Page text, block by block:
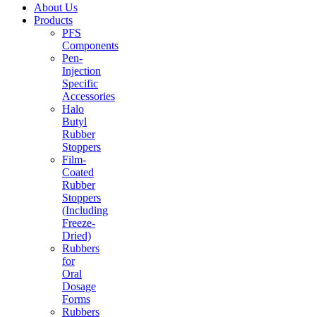
About Us
Products
PFS
Components
Pen-
Injection
Specific
Accessories
Halo
Butyl
Rubber
Stoppers
Film-
Coated
Rubber
Stoppers
(Including
Freeze-
Dried)
Rubbers
for
Oral
Dosage
Forms
Rubbers